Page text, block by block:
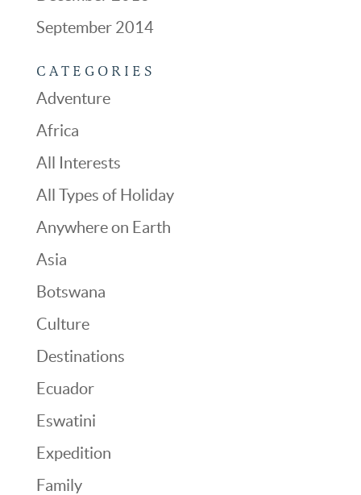
September 2014
CATEGORIES
Adventure
Africa
All Interests
All Types of Holiday
Anywhere on Earth
Asia
Botswana
Culture
Destinations
Ecuador
Eswatini
Expedition
Family